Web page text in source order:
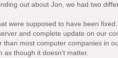
out about Jon, we had two
were supposed to have been
and complete update on our
most computer companies in
though it doesn’t matter.